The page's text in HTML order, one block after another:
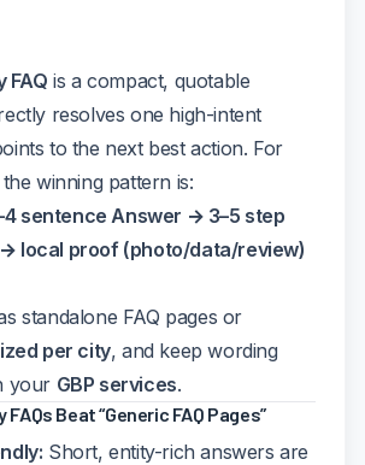
FAQ is a compact, quotable
resolves one high-intent
to the next best action. For
winning pattern is:
sentence Answer → 3–5 step
local proof (photo/data/review)
standalone FAQ pages or
per city, and keep wording
your GBP services.
FAQs Beat “Generic FAQ Pages”
Short, entity-rich answers are